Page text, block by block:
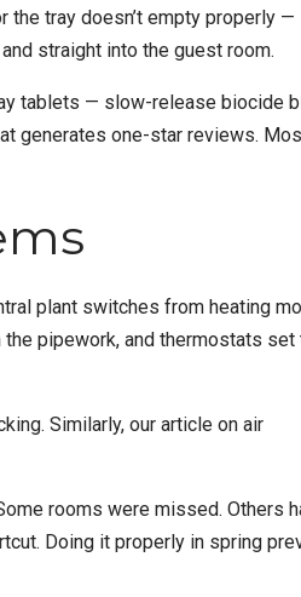
the tray doesn’t empty properly —
straight into the guest room.
tablets — slow-release biocide
generates one-star reviews.
plant switches from heating
pipework, and thermostats set
Similarly, our article on air
rooms were missed. Others
Doing it properly in spring